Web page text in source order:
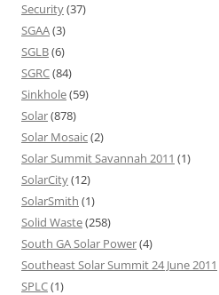
Security(37)
SGAA(3)
SGLB(6)
SGRC(84)
Sinkhole(59)
Solar(878)
Solar Mosaic(2)
Solar Summit Savannah 2011 (1)
SolarCity(12)
SolarSmith (1)
Solid Waste(258)
South GA Solar Power(4)
Southeast Solar Summit 24 June 2011
SPLC(1)